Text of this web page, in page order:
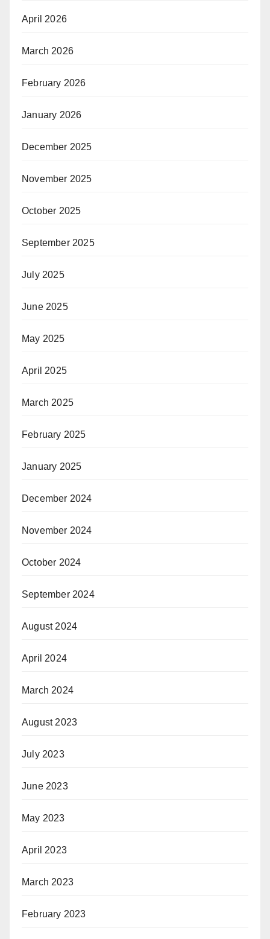
April 2026
March 2026
February 2026
January 2026
December 2025
November 2025
October 2025
September 2025
July 2025
June 2025
May 2025
April 2025
March 2025
February 2025
January 2025
December 2024
November 2024
October 2024
September 2024
August 2024
April 2024
March 2024
August 2023
July 2023
June 2023
May 2023
April 2023
March 2023
February 2023